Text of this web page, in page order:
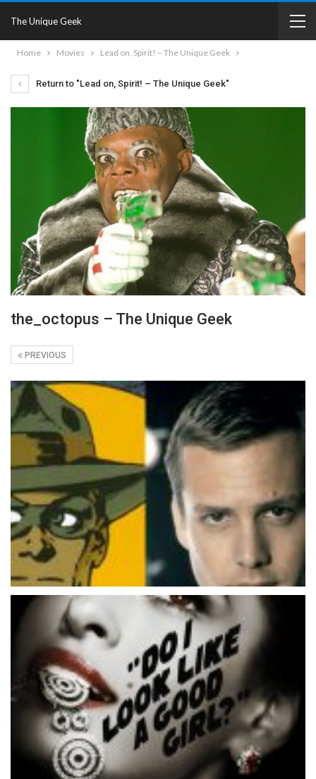
The Unique Geek
Home Movies Lead on, Spirit! – The Unique Geek
Return to "Lead on, Spirit! – The Unique Geek"
the_octopus – The Unique Geek
PREVIOUS